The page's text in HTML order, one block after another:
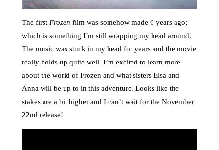
The first Frozen film was somehow made 6 years ago;
which is something I’m still wrapping my head around.
The music was stuck in my head for years and the movie
really holds up quite well. I’m excited to learn more
about the world of Frozen and what sisters Elsa and
Anna will be up to in this adventure. Looks like the
stakes are a bit higher and I can’t wait for the November
22nd release!